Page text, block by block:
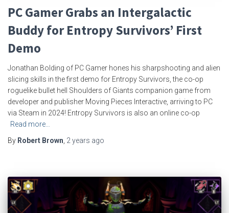
PC Gamer Grabs an Intergalactic
Buddy for Entropy Survivors’ First
Demo
Jonathan Bolding of PC Gamer hones his sharpshooting and alien
slicing skills in the first demo for Entropy Survivors, the co-op
roguelike bullet hell Shoulders of Giants companion game from
developer and publisher Moving Pieces Interactive, arriving to PC
via Steam in 2024! Entropy Survivors is also an online co-op
Read more…
By Robert Brown 2 years ago